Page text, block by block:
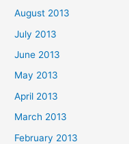
August 2013
July 2013
June 2013
May 2013
April 2013
March 2013
February 2013